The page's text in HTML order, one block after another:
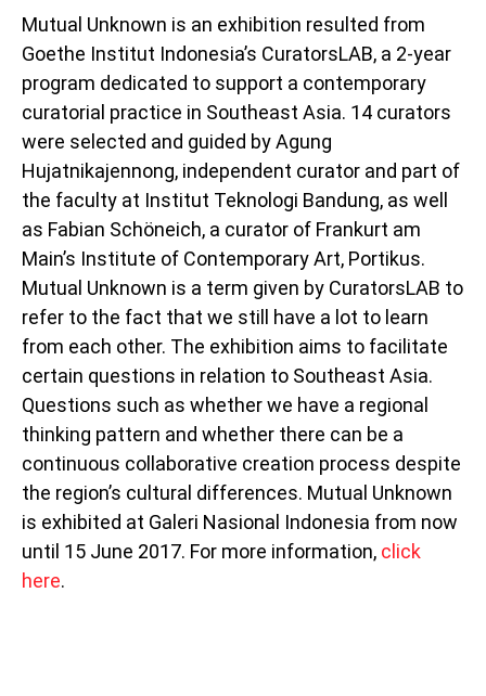
Mutual Unknown is an exhibition resulted from
Goethe Institut Indonesia’s CuratorsLAB, a 2-year
program dedicated to support a contemporary
curatorial practice in Southeast Asia. 14 curators
were selected and guided by Agung
Hujatnikajennong, independent curator and part of
the faculty at Institut Teknologi Bandung, as well
as Fabian Schöneich, a curator of Frankurt am
Main’s Institute of Contemporary Art, Portikus.
Mutual Unknown is a term given by CuratorsLAB to
refer to the fact that we still have a lot to learn
from each other. The exhibition aims to facilitate
certain questions in relation to Southeast Asia.
Questions such as whether we have a regional
thinking pattern and whether there can be a
continuous collaborative creation process despite
the region’s cultural differences. Mutual Unknown
is exhibited at Galeri Nasional Indonesia from now
until 15 June 2017. For more information, click
here.